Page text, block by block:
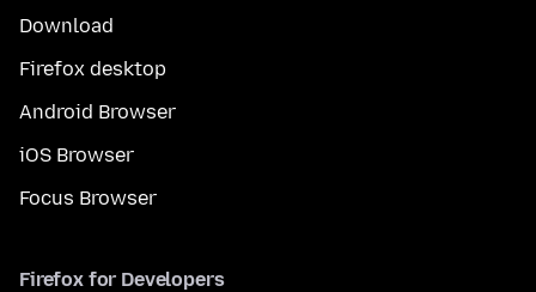
Download
Firefox desktop
Android Browser
iOS Browser
Focus Browser
Firefox for Developers